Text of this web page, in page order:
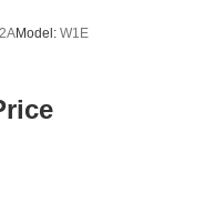
Model: W1E